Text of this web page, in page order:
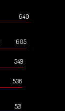
640
605
549
536
521